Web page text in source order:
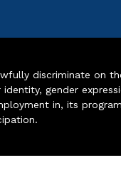
discriminate on
identity, gender
in, its